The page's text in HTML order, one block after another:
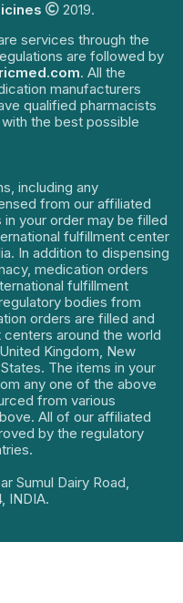
2019.
services through the
are followed by
. All the
manufacturers
qualified pharmacists
the best possible
including any
from our affiliated
your order may be filled
fulfillment center
In addition to dispensing
medication orders
fulfillment
bodies from
orders are filled and
around the world
Kingdom, New
The items in your
any one of the above
from various
All of our affiliated
by the regulatory
Sumul Dairy Road,
INDIA.